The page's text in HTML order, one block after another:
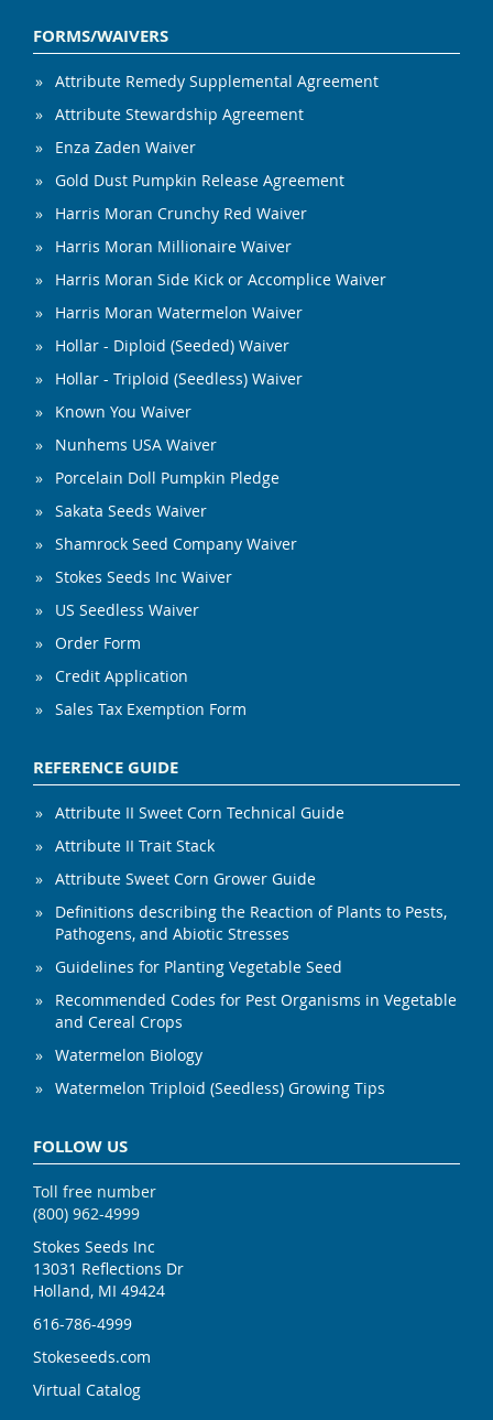
FORMS/WAIVERS
Attribute Remedy Supplemental Agreement
Attribute Stewardship Agreement
Enza Zaden Waiver
Gold Dust Pumpkin Release Agreement
Harris Moran Crunchy Red Waiver
Harris Moran Millionaire Waiver
Harris Moran Side Kick or Accomplice Waiver
Harris Moran Watermelon Waiver
Hollar - Diploid (Seeded) Waiver
Hollar - Triploid (Seedless) Waiver
Known You Waiver
Nunhems USA Waiver
Porcelain Doll Pumpkin Pledge
Sakata Seeds Waiver
Shamrock Seed Company Waiver
Stokes Seeds Inc Waiver
US Seedless Waiver
Order Form
Credit Application
Sales Tax Exemption Form
REFERENCE GUIDE
Attribute II Sweet Corn Technical Guide
Attribute II Trait Stack
Attribute Sweet Corn Grower Guide
Definitions describing the Reaction of Plants to Pests,
Pathogens, and Abiotic Stresses
Guidelines for Planting Vegetable Seed
Recommended Codes for Pest Organisms in Vegetable
and Cereal Crops
Watermelon Biology
Watermelon Triploid (Seedless) Growing Tips
FOLLOW US
Toll free number
(800) 962-4999
Stokes Seeds Inc
13031 Reflections Dr
Holland, MI 49424
616-786-4999
Stokeseeds.com
Virtual Catalog